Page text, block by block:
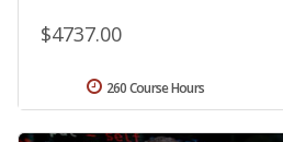
$4737.00
260 Course Hours